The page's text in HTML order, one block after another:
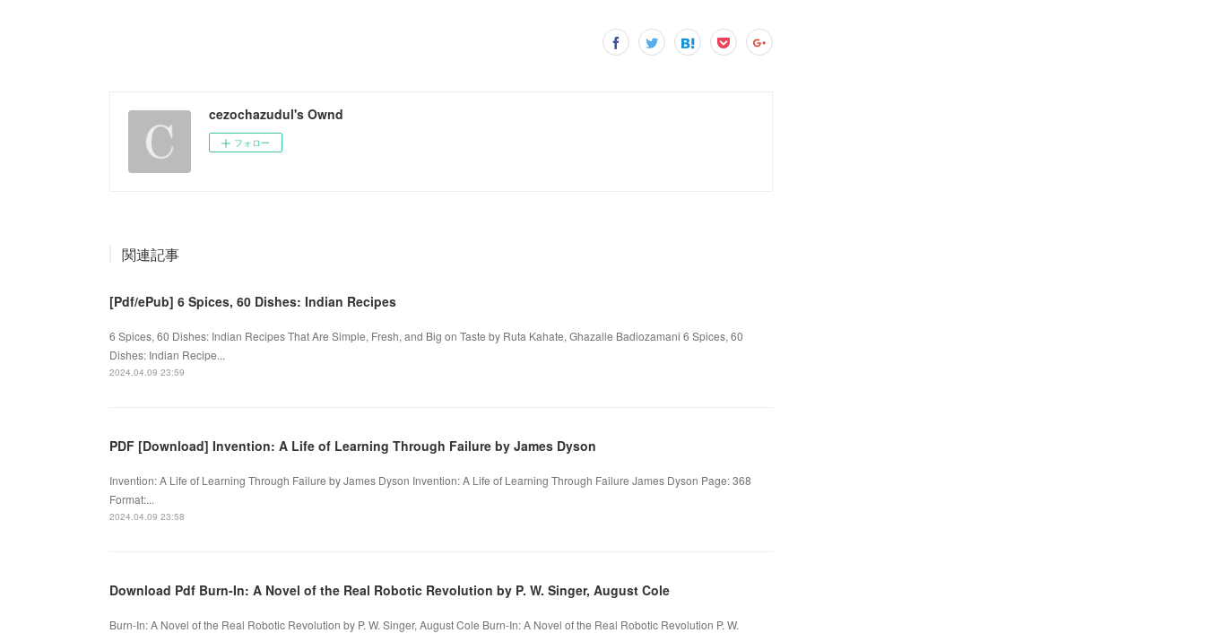
cezochazudul's Ownd
フォロー
関連記事
[Pdf/ePub] 6 Spices, 60 Dishes: Indian Recipes
6 Spices, 60 Dishes: Indian Recipes That Are Simple, Fresh, and Big on Taste by Ruta Kahate, Ghazalle Badiozamani 6 Spices, 60
Dishes: Indian Recipe...
2024.04.09 23:59
PDF [Download] Invention: A Life of Learning Through Failure by James Dyson
Invention: A Life of Learning Through Failure by James Dyson Invention: A Life of Learning Through Failure James Dyson Page: 368
Format:...
2024.04.09 23:58
Download Pdf Burn-In: A Novel of the Real Robotic Revolution by P. W. Singer, August Cole
Burn-In: A Novel of the Real Robotic Revolution by P. W. Singer, August Cole Burn-In: A Novel of the Real Robotic Revolution P. W.